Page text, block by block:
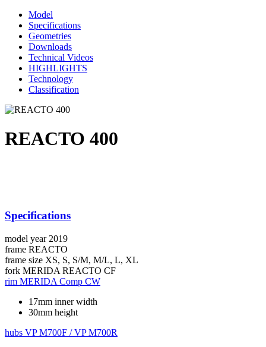
Model
Specifications
Geometries
Downloads
Technical Videos
HIGHLIGHTS
Technology
Classification
REACTO 400
Specifications
model year 2019
frame REACTO
frame size XS, S, S/M, M/L, L, XL
fork MERIDA REACTO CF
rim MERIDA Comp CW
17mm inner width
30mm height
hubs VP M700F / VP M700R